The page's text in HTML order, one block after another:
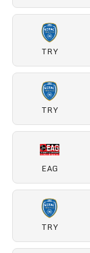
TRY
TRY
EAG
TRY